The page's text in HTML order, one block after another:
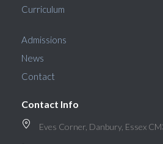
Curriculum
Admissions
News
Contact
Contact Info
Eves Corner, Danbury, Essex